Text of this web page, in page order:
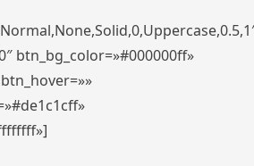
btn_bg_color=»#000000ff»